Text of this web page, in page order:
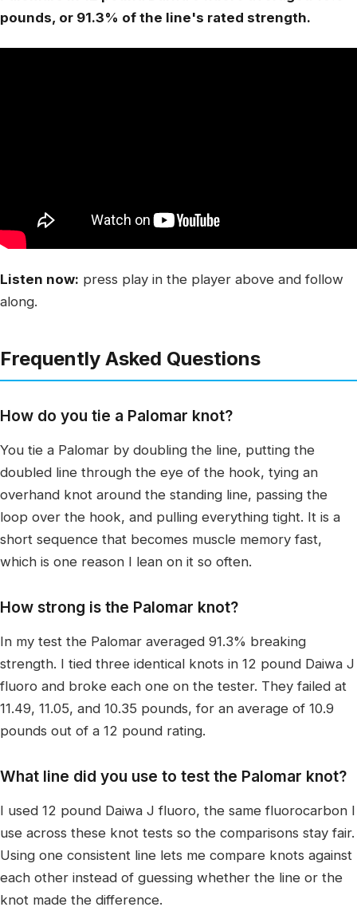
pounds, or 91.3% of the line's rated strength.
Listen now: press play in the player above and follow
along.
Frequently Asked Questions
How do you tie a Palomar knot?
You tie a Palomar by doubling the line, putting the
doubled line through the eye of the hook, tying an
overhand knot around the standing line, passing the
loop over the hook, and pulling everything tight. It is a
short sequence that becomes muscle memory fast,
which is one reason I lean on it so often.
How strong is the Palomar knot?
In my test the Palomar averaged 91.3% breaking
strength. I tied three identical knots in 12 pound Daiwa J
fluoro and broke each one on the tester. They failed at
11.49, 11.05, and 10.35 pounds, for an average of 10.9
pounds out of a 12 pound rating.
What line did you use to test the Palomar knot?
I used 12 pound Daiwa J fluoro, the same fluorocarbon I
use across these knot tests so the comparisons stay fair.
Using one consistent line lets me compare knots against
each other instead of guessing whether the line or the
knot made the difference.